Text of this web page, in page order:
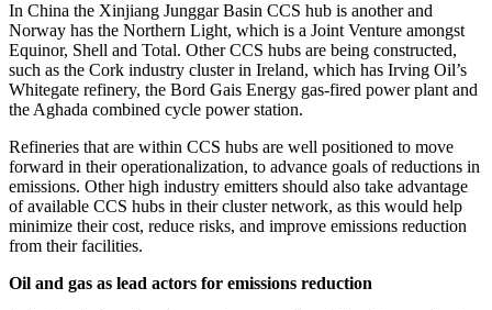
In China the Xinjiang Junggar Basin CCS hub is another and
Norway has the Northern Light, which is a Joint Venture amongst
Equinor, Shell and Total. Other CCS hubs are being constructed,
such as the Cork industry cluster in Ireland, which has Irving Oil’s
Whitegate refinery, the Bord Gais Energy gas-fired power plant and
the Aghada combined cycle power station.
Refineries that are within CCS hubs are well positioned to move
forward in their operationalization, to advance goals of reductions in
emissions. Other high industry emitters should also take advantage
of available CCS hubs in their cluster network, as this would help
minimize their cost, reduce risks, and improve emissions reduction
from their facilities.
Oil and gas as lead actors for emissions reduction